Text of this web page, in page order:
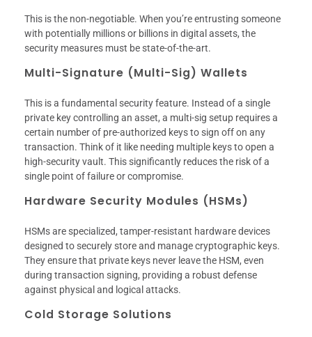
This is the non-negotiable. When you’re entrusting someone
with potentially millions or billions in digital assets, the
security measures must be state-of-the-art.
Multi-Signature (Multi-Sig) Wallets
This is a fundamental security feature. Instead of a single
private key controlling an asset, a multi-sig setup requires a
certain number of pre-authorized keys to sign off on any
transaction. Think of it like needing multiple keys to open a
high-security vault. This significantly reduces the risk of a
single point of failure or compromise.
Hardware Security Modules (HSMs)
HSMs are specialized, tamper-resistant hardware devices
designed to securely store and manage cryptographic keys.
They ensure that private keys never leave the HSM, even
during transaction signing, providing a robust defense
against physical and logical attacks.
Cold Storage Solutions